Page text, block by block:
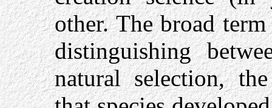
other. The broad
distinguishing
natural selection,